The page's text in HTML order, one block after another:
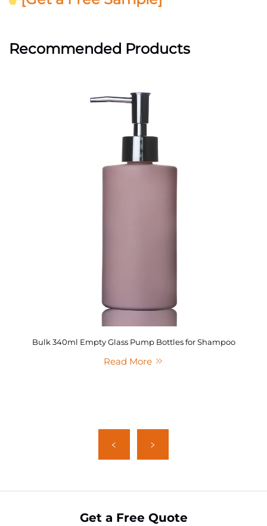
Recommended Products
Bulk 340ml Empty Glass Pump Bottles for Shampoo
Read More
Get a Free Quote